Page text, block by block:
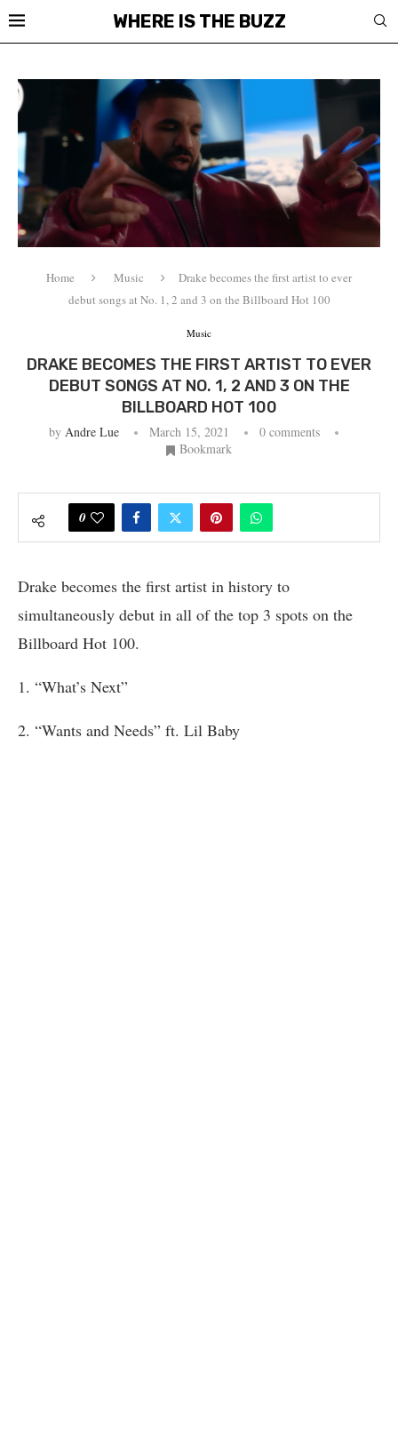
WHERE IS THE BUZZ
Home Music
Drake becomes the first artist to ever
debut songs at No. 1, 2 and 3 on the Billboard Hot 100
Music
DRAKE BECOMES THE FIRST ARTIST TO EVER
DEBUT SONGS AT NO. 1, 2 AND 3 ON THE
BILLBOARD HOT 100
by Andre Lue March 15, 2021
0 comments
Bookmark
0
Drake becomes the first artist in history to
simultaneously debut in all of the top 3 spots on the
Billboard Hot 100.
1. “What’s Next”
2. “Wants and Needs” ft. Lil Baby